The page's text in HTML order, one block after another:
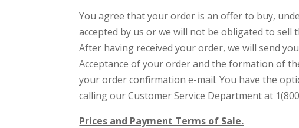
You agree that your order is an offer to buy,
accepted by us or we will not be obligated to sell
After having received your order, we will send
Acceptance of your order and the formation of
your order confirmation e-mail. You have the
calling our Customer Service Department at
Prices and Payment Terms of Sale.